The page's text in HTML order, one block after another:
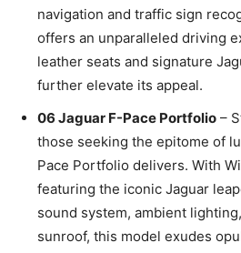
navigation and traffic sign
offers an unparalleled driving
leather seats and signature
further elevate its appeal.
06 Jaguar F-Pace Portfolio –
those seeking the epitome of
Pace Portfolio delivers. With
featuring the iconic Jaguar
sound system, ambient
sunroof, this model exudes